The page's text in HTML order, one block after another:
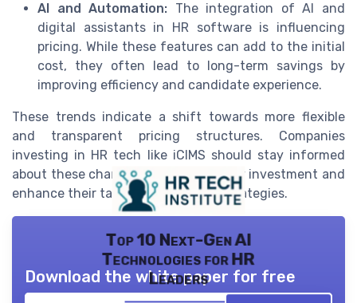
AI and Automation: The integration of AI and
digital assistants in HR software is influencing
pricing. While these features can add to the initial
cost, they often lead to long-term savings by
improving efficiency and candidate experience.
These trends indicate a shift towards more flexible
and transparent pricing structures. Companies
investing in HR tech like iCIMS should stay informed
about these changes to optimize their investment and
enhance their talent management strategies.
Top 10 Next-Gen AI
Technologies for HR
Leaders
Download the white paper for free